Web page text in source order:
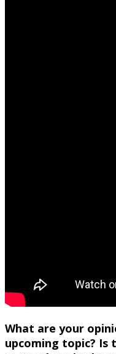
What are your
upcoming topic? Is